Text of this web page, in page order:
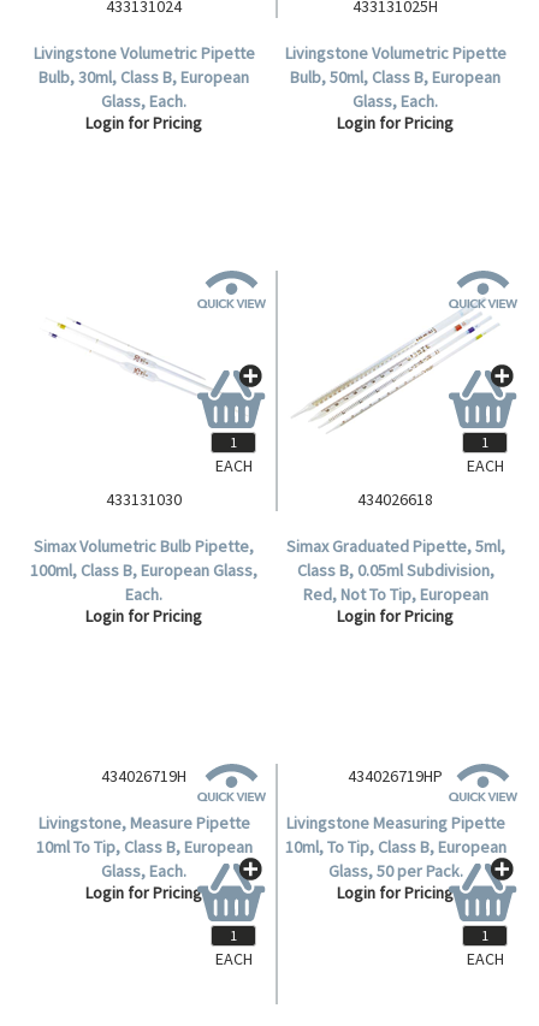
433131024
Livingstone Volumetric Pipette
Bulb, 30ml, Class B, European
Glass, Each.
Login for Pricing
433131025H
Livingstone Volumetric Pipette
Bulb, 50ml, Class B, European
Glass, Each.
Login for Pricing
433131030
Simax Volumetric Bulb Pipette,
100ml, Class B, European Glass,
Each.
Login for Pricing
EACH
434026618
Simax Graduated Pipette, 5ml,
Class B, 0.05ml Subdivision,
Red, Not To Tip, European
Glass, Complete Delivery, Each.
Login for Pricing
EACH
434026719H
Livingstone, Measure Pipette
10ml To Tip, Class B, European
Glass, Each.
Login for Pricing
EACH
EACH